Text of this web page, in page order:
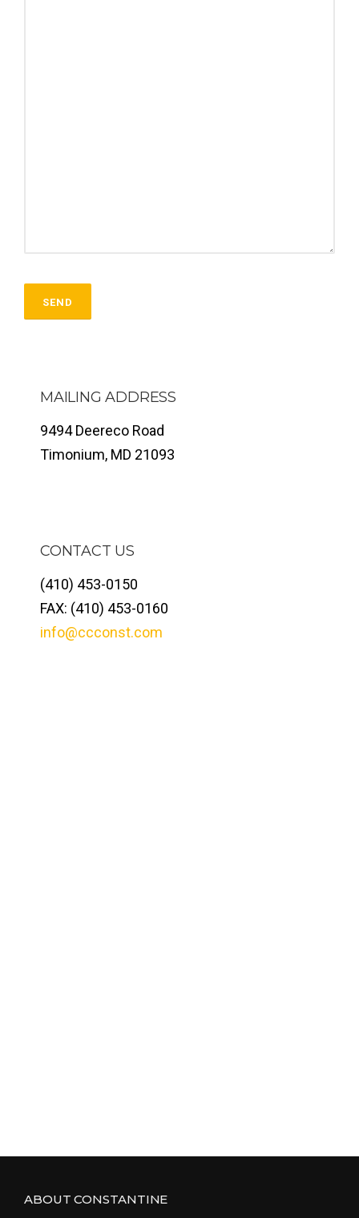
MAILING ADDRESS
9494 Deereco Road
Timonium, MD 21093
CONTACT US
(410) 453-0150
FAX: (410) 453-0160
info@ccconst.com
ABOUT CONSTANTINE